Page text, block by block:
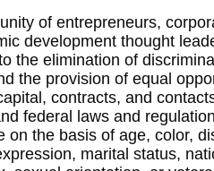
of entrepreneurs,
development thought
the elimination of
the provision of equal
contracts, and
federal laws and
on the basis of age, color,
marital status,